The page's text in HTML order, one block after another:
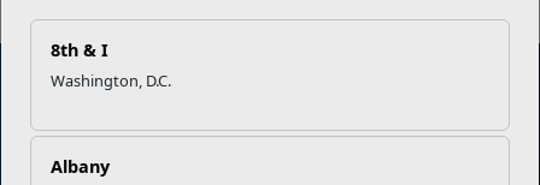
8th & I
Washington, D.C.
Albany
Marine Corps Community Services